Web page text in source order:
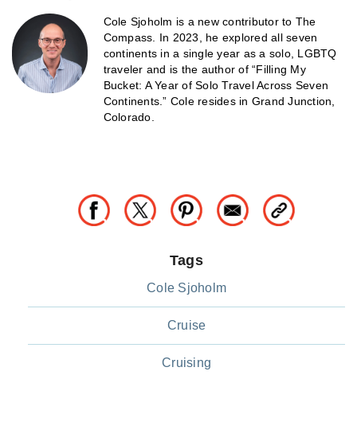
Cole Sjoholm is a new contributor to The
Compass. In 2023, he explored all seven
continents in a single year as a solo, LGBTQ
traveler and is the author of “Filling My
Bucket: A Year of Solo Travel Across Seven
Continents.” Cole resides in Grand Junction,
Colorado.
Tags
Cole Sjoholm
Cruise
Cruising